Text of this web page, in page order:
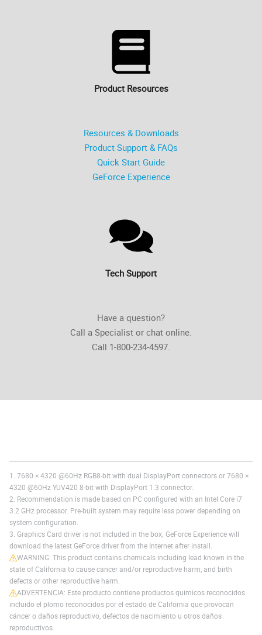
Product Resources
Resources & Downloads
Product Support & FAQs
Quick Start Guide
GeForce Experience
Tech Support
Have a question?
Call a Specialist or chat online.
Call 1-800-234-4597.
1. 7680 × 4320 @60Hz RGB8-bit with dual DisplayPort connectors or 7680 ×
4320 @60Hz YUV420 8-bit with DisplayPort 1.3 connector.
2. Recommendation is made based on PC configured with an Intel Core i7
3.2 GHz processor. Pre-built system may require less power depending on
system configuration.
3. Graphics Card driver is not included in the box; GeForce Experience will
download the latest GeForce driver from the Internet after install.
WARNING: This product contains chemicals including lead known in the
state of California to cause cancer and/or reproductive harm, and birth
defects or other reproductive harm.
ADVERTENCIA: Este producto contiene productos químicos reconocidos
incluido el plomo reconocidos por el estado de California que provocan
cáncer o daños reproductivo, defectos de nacimiento u otros daños
reproductivos.